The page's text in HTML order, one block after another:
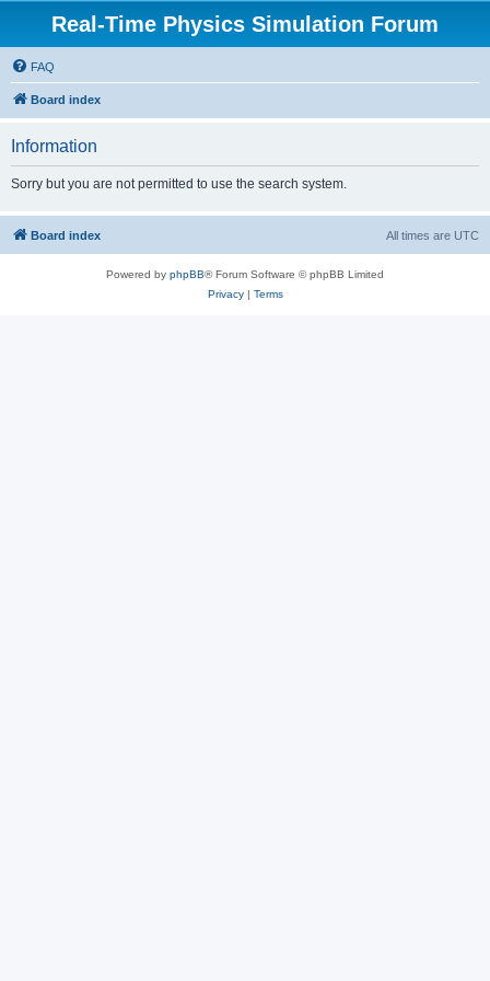
Real-Time Physics Simulation Forum
FAQ
Board index
Information
Sorry but you are not permitted to use the search system.
Board index All times are UTC
Powered by phpBB® Forum Software © phpBB Limited
Privacy| Terms